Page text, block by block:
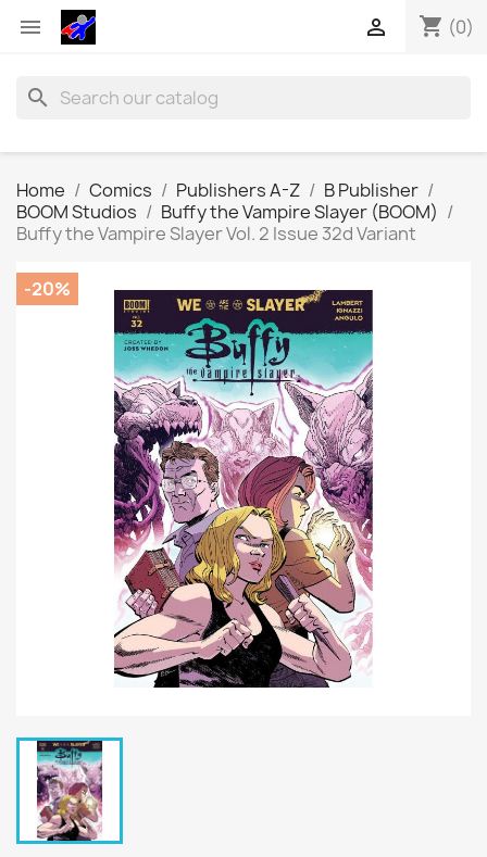
 shopping_cart (0)

search
Home Comics Publishers A-Z
B Publisher
BOOM Studios
Buffy the Vampire Slayer (BOOM)
Buffy the Vampire Slayer Vol. 2 Issue 32d Variant
-20%